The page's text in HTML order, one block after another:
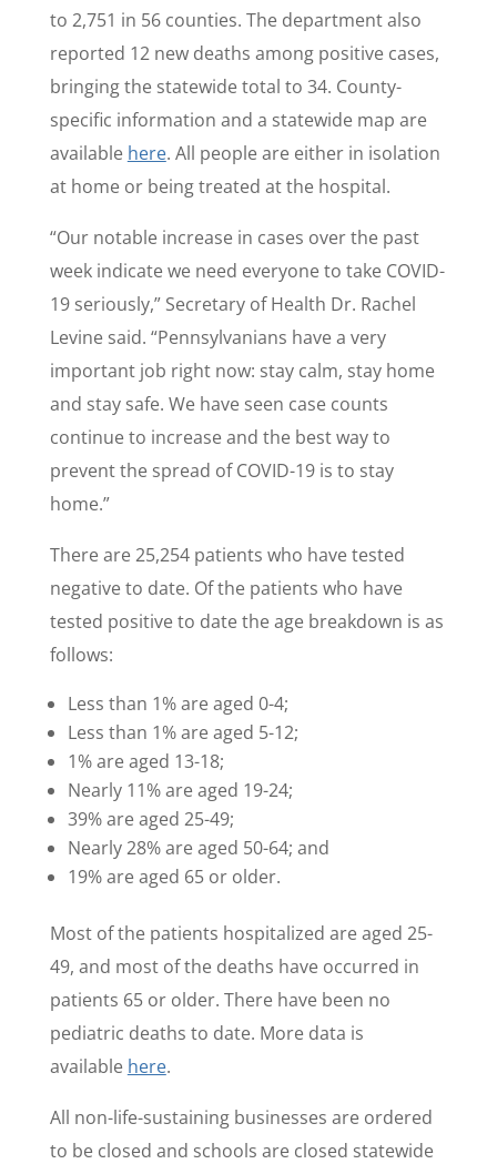
to 2,751 in 56 counties. The department also
reported 12 new deaths among positive cases,
bringing the statewide total to 34. County-
specific information and a statewide map are
available here. All people are either in isolation
at home or being treated at the hospital.
“Our notable increase in cases over the past
week indicate we need everyone to take COVID-
19 seriously,” Secretary of Health Dr. Rachel
Levine said. “Pennsylvanians have a very
important job right now: stay calm, stay home
and stay safe. We have seen case counts
continue to increase and the best way to
prevent the spread of COVID-19 is to stay
home.”
There are 25,254 patients who have tested
negative to date. Of the patients who have
tested positive to date the age breakdown is as
follows:
Less than 1% are aged 0-4;
Less than 1% are aged 5-12;
1% are aged 13-18;
Nearly 11% are aged 19-24;
39% are aged 25-49;
Nearly 28% are aged 50-64; and
19% are aged 65 or older.
Most of the patients hospitalized are aged 25-
49, and most of the deaths have occurred in
patients 65 or older. There have been no
pediatric deaths to date. More data is
available here.
All non-life-sustaining businesses are ordered
to be closed and schools are closed statewide